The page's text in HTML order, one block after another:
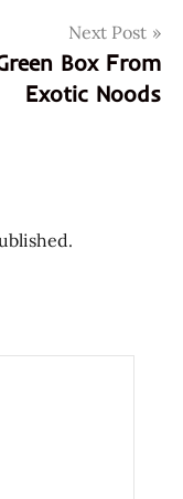
Next Post
Box From
Exotic Noods